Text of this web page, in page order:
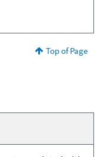
Top of Page